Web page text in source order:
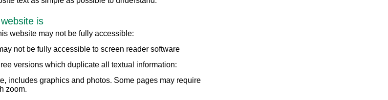
is
website may not be fully accessible:
not be fully accessible to screen reader software
versions which duplicate all textual information:
includes graphics and photos. Some pages may require
zoom.